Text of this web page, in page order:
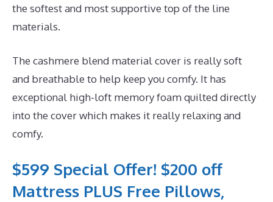
the softest and most supportive top of the line
materials.
The cashmere blend material cover is really soft
and breathable to help keep you comfy. It has
exceptional high-loft memory foam quilted directly
into the cover which makes it really relaxing and
comfy.
$599 Special Offer! $200 off
Mattress PLUS Free Pillows,